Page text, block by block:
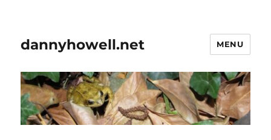
dannyhowell.net MENU